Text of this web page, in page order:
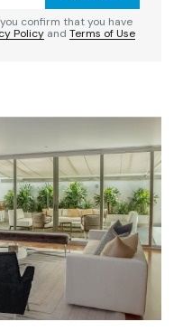
website in this
I comment.
confirm that you have
Policy and Terms of Use